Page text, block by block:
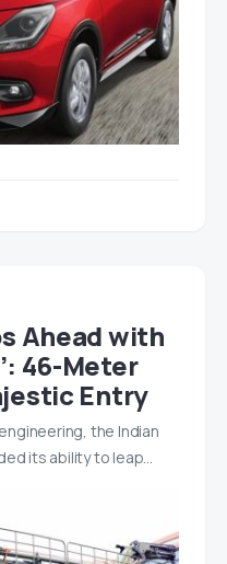
Ahead with
46-Meter
Entry
the Indian
its ability to leap…